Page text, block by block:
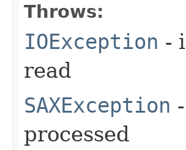
Throws:
IOException -
read
SAXException
processed